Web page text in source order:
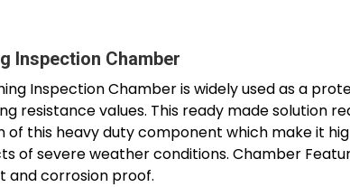
Inspection Chamber
Inspection Chamber is widely used as a
resistance values. This ready made solution
this heavy duty component which make it
of severe weather conditions. Chamber
and corrosion proof.